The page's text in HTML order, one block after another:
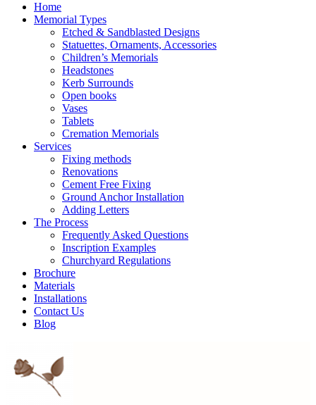
Home
Memorial Types
Etched & Sandblasted Designs
Statuettes, Ornaments, Accessories
Children’s Memorials
Headstones
Kerb Surrounds
Open books
Vases
Tablets
Cremation Memorials
Services
Fixing methods
Renovations
Cement Free Fixing
Ground Anchor Installation
Adding Letters
The Process
Frequently Asked Questions
Inscription Examples
Churchyard Regulations
Brochure
Materials
Installations
Contact Us
Blog